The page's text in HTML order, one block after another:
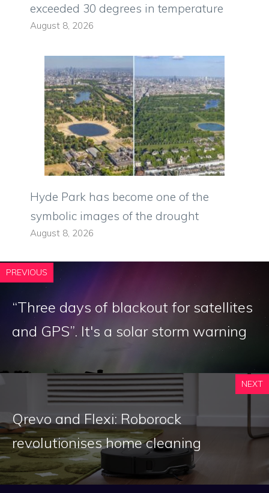
exceeded 30 degrees in temperature
August 8, 2026
Hyde Park has become one of the
symbolic images of the drought
August 8, 2026
PREVIOUS
“Three days of blackout for satellites
and GPS”. It's a solar storm warning
NEXT
Qrevo and Flexi: Roborock
revolutionises home cleaning